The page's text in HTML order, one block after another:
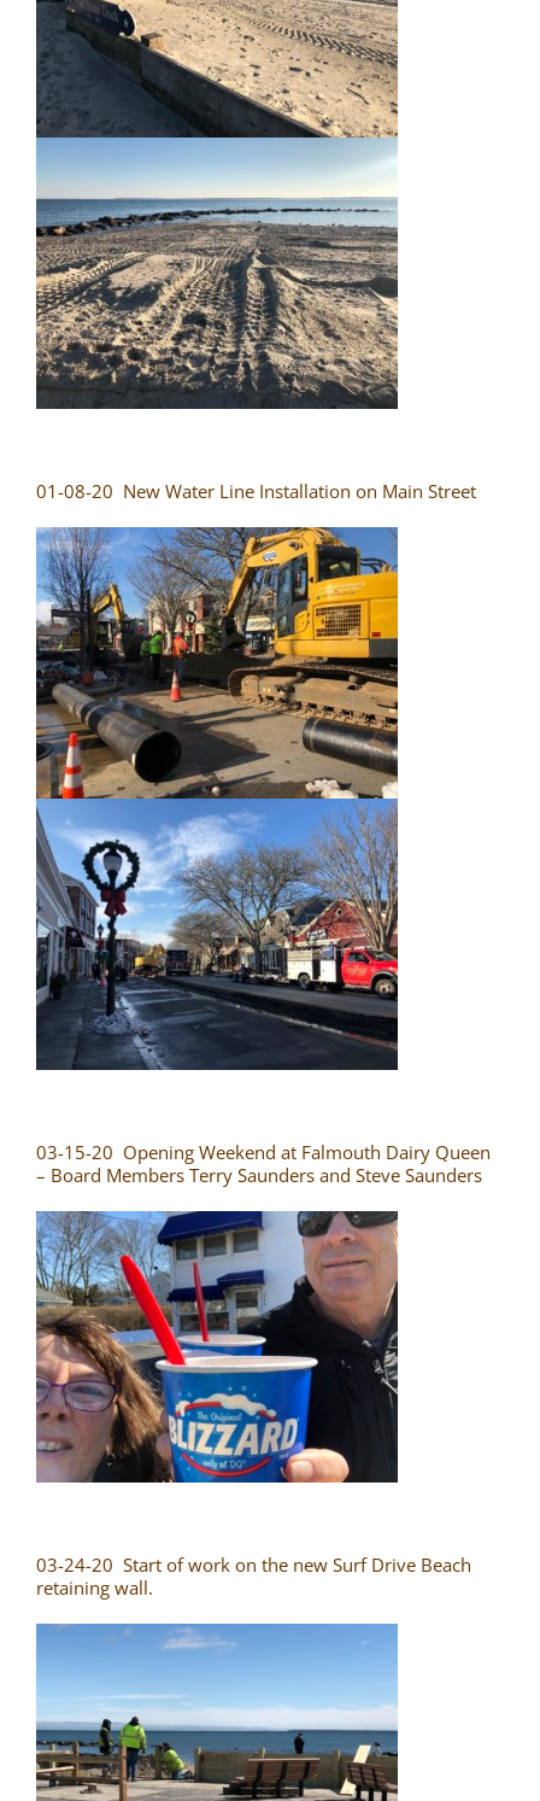
01-08-20 New Water Line Installation on Main Street
03-15-20 Opening Weekend at Falmouth Dairy Queen
– Board Members Terry Saunders and Steve Saunders
03-24-20 Start of work on the new Surf Drive Beach
retaining wall.